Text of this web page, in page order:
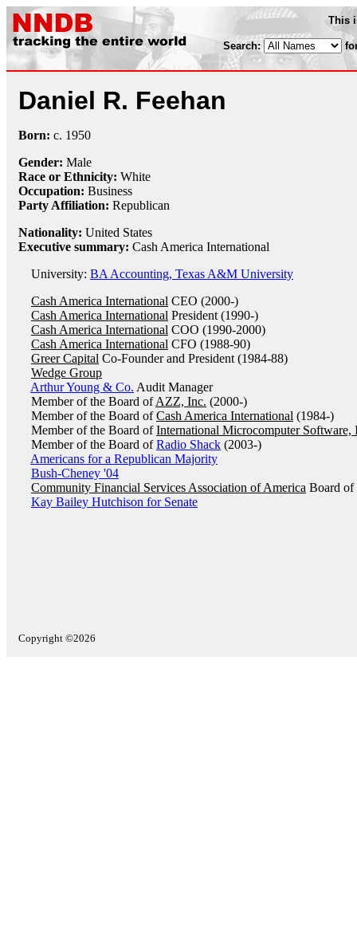
This
Search:
Daniel R. Feehan
Born: c. 1950
Gender: Male
Race or Ethnicity: White
Occupation: Business
Party Affiliation: Republican
Nationality: United States
Executive summary: Cash America International
University: BA Accounting, Texas A&M University
Cash America International CEO (2000-)
Cash America International President (1990-)
Cash America International COO (1990-2000)
Cash America International CFO (1988-90)
Greer Capital Co-Founder and President (1984-88)
Wedge Group
Arthur Young & Co. Audit Manager
Member of the Board ofAZZ, Inc. (2000-)
Member of the Board ofCash America International (1984-)
Member of the Board ofInternational Microcomputer Software,
Member of the Board ofRadio Shack (2003-)
Americans for a Republican Majority
Bush-Cheney '04
Community Financial Services Association of America Board of
Kay Bailey Hutchison for Senate
Copyright ©2026